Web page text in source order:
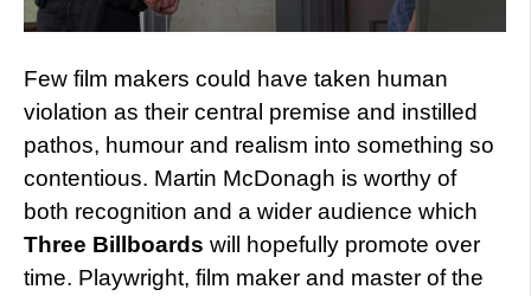
Few film makers could have taken human
violation as their central premise and instilled
pathos, humour and realism into something so
contentious. Martin McDonagh is worthy of
both recognition and a wider audience which
Three Billboards will hopefully promote over
time. Playwright, film maker and master of the